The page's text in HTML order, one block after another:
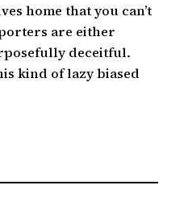
home that you can’t
are either
deceitful.
kind of lazy biased